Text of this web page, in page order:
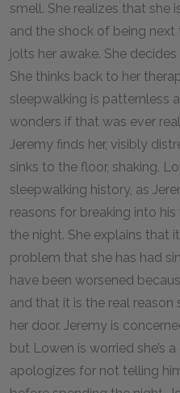
smell. She realizes that she
and the shock of being
jolts her awake. She
She thinks back to her
sleepwalking is patternless
wonders if that was ever
Jeremy finds her, visibly
sinks to the floor, shaking.
sleepwalking history, as
reasons for breaking into
the night. She explains that
problem that she has had
have been worsened
and that it is the real reason
her door. Jeremy is
but Lowen is worried she’s
apologizes for not telling